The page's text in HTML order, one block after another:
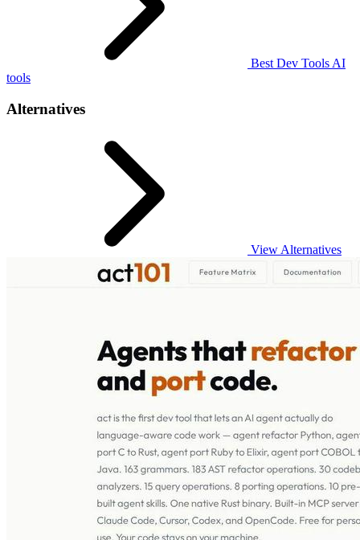
Best Dev Tools AI
tools
Alternatives
View Alternatives